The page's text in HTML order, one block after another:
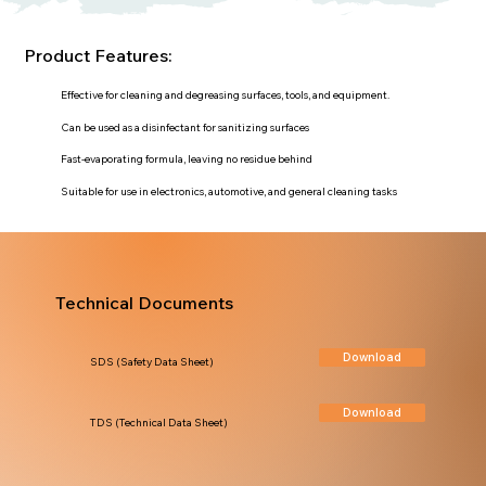
Effective for cleaning and degreasing surfaces, tools, and equipment.
Can be used as a disinfectant for sanitizing surfaces
Fast-evaporating formula, leaving no residue behind
Suitable for use in electronics, automotive, and general cleaning tasks
Product Features:
Technical Documents
Download
TDS (Technical Data Sheet)
Download
SDS (Safety Data Sheet)